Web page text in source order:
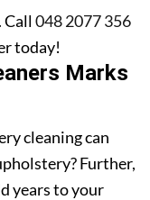
Call048 2077 356
today!
Marks
cleaning can
Further,
years to your